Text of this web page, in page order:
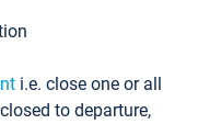
i.e. close one or all
to departure,